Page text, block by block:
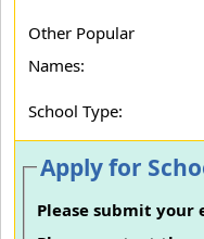
Other Popular
Names:
School Type:
Apply for
Please submit